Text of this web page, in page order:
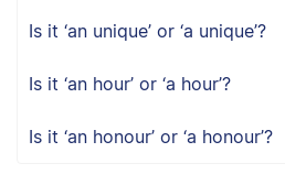
Is it ‘an unique’ or ‘a unique’?
Is it ‘an hour’ or ‘a hour’?
Is it ‘an honour’ or ‘a honour’?